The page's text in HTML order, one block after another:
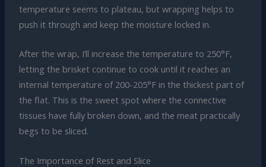
temperature seems to plateau, but wrapping helps to
push it through and keep the moisture locked in.
After the wrap, I’ll increase the temperature to 250°F,
letting the brisket continue to cook until it reaches an
internal temperature of 200-205°F in the thickest part of
the flat. This is the sweet spot where the connective
tissues have fully broken down, and the meat practically
begs to be sliced.
The Importance of Rest and Slice